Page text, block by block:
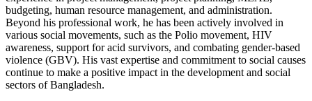
budgeting, human resource management, and administration.
Beyond his professional work, he has been actively involved in
various social movements, such as the Polio movement, HIV
awareness, support for acid survivors, and combating gender-based
violence (GBV). His vast expertise and commitment to social causes
continue to make a positive impact in the development and social
sectors of Bangladesh.